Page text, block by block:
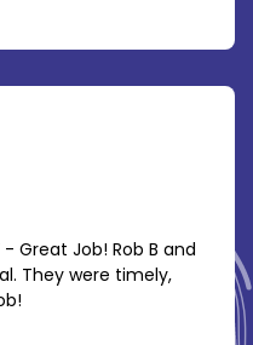
Great Job! Rob B and
They were timely,